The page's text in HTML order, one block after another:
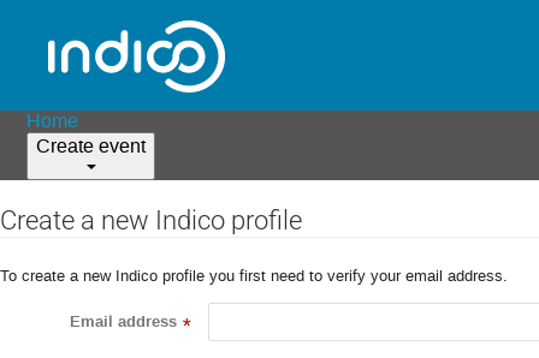
Home
Create event
Create a new Indico profile
To create a new Indico profile you first need to verify your email address.
Email address *